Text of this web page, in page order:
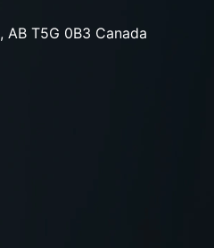
AB T5G 0B3 Canada